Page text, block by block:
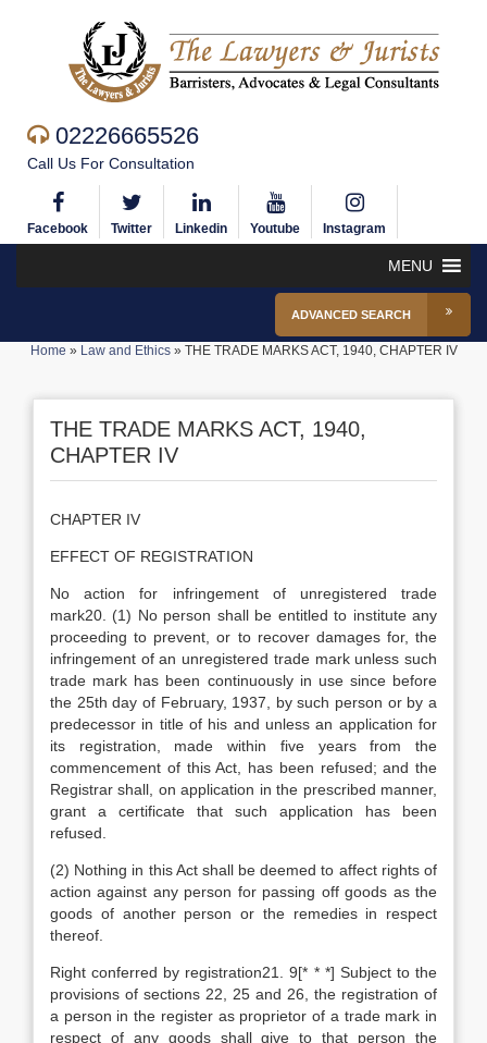
02226665526
Call Us For Consultation
Facebook Twitter Linkedin Youtube Instagram
MENU
ADVANCED SEARCH
Home » Law and Ethics» THE TRADE MARKS ACT, 1940, CHAPTER IV
THE TRADE MARKS ACT, 1940,
CHAPTER IV
CHAPTER IV
EFFECT OF REGISTRATION
No action for infringement of unregistered trade
mark20. (1) No person shall be entitled to institute any
proceeding to prevent, or to recover damages for, the
infringement of an unregistered trade mark unless such
trade mark has been continuously in use since before
the 25th day of February, 1937, by such person or by a
predecessor in title of his and unless an application for
its registration, made within five years from the
commencement of this Act, has been refused; and the
Registrar shall, on application in the prescribed manner,
grant a certificate that such application has been
refused.
(2) Nothing in this Act shall be deemed to affect rights of
action against any person for passing off goods as the
goods of another person or the remedies in respect
thereof.
Right conferred by registration21. 9[* * *] Subject to the
provisions of sections 22, 25 and 26, the registration of
a person in the register as proprietor of a trade mark in
respect of any goods shall give to that person the